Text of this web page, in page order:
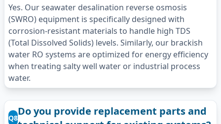
Yes. Our seawater desalination reverse osmosis
(SWRO) equipment is specifically designed with
corrosion-resistant materials to handle high TDS
(Total Dissolved Solids) levels. Similarly, our brackish
water RO systems are optimized for energy efficiency
when treating salty well water or industrial process
water.
Q8
Do you provide replacement parts and